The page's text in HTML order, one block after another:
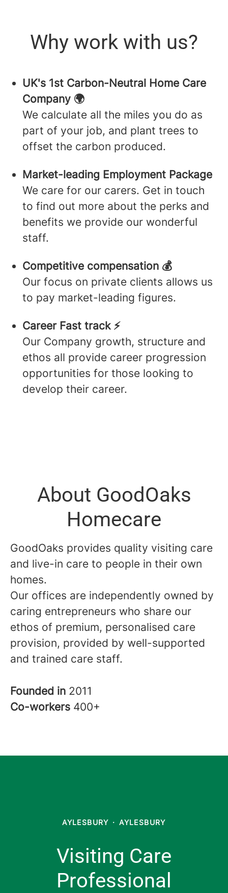
Why work with us?
UK's 1st Carbon-Neutral Home Care
Company 🌍
We calculate all the miles you do as
part of your job, and plant trees to
offset the carbon produced.
Market-leading Employment Package
We care for our carers. Get in touch
to find out more about the perks and
benefits we provide our wonderful
staff.
Competitive compensation 💰
Our focus on private clients allows us
to pay market-leading figures.
Career Fast track ⚡️
Our Company growth, structure and
ethos all provide career progression
opportunities for those looking to
develop their career.
About GoodOaks
Homecare
GoodOaks provides quality visiting care
and live-in care to people in their own
homes.
Our offices are independently owned by
caring entrepreneurs who share our
ethos of premium, personalised care
provision, provided by well-supported
and trained care staff.
Founded in 2011
Co-workers 400+
AYLESBURY · AYLESBURY
Visiting Care
Professional